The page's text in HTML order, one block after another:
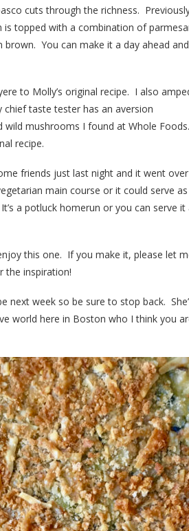
cuts through the richness.
topped with a combination of
You can make it a day ahead and
to Molly’s original recipe. I also
taste tester has an aversion
mushrooms I found at Whole
recipe.
friends just last night and it went over
main course or it could serve as
a potluck homerun or you can serve it
this one. If you make it, please let
the inspiration!
next week so be sure to stop back.
world here in Boston who I think you